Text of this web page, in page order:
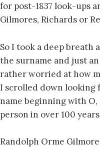
for post-1837 look-ups
Gilmores, Richards or
So I took a deep breath
the surname and just
rather worried at how
I scrolled down looking
name beginning with
person in over 100
Randolph Orme